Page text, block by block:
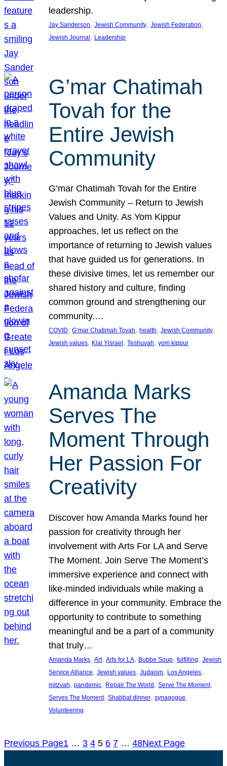
leadership.
Jay Sanderson, Jewish Community, Jewish Federation
Jewish Journal , Leadership
G’mar Chatimah
Tovah for the
Entire Jewish
Community
G’mar Chatimah Tovah for the Entire
Jewish Community – Return to Jewish
Values and Unity. As Yom Kippur
approaches, let us reflect on the
importance of returning to Jewish values
that have guided us for generations. In
these divisive times, let us remember our
shared history and culture, finding
common ground and strengthening our
community.…
COVID, G’mar Chatimah Tovah, health, Jewish Community
Jewish values, Klal Yisrael , Teshuvah, yom kippur
Amanda Marks
Serves The
Moment Through
Her Passion For
Creativity
Discover how Amanda Marks found her
passion for creativity through her
involvement with Arts For LA and Serve
The Moment. Join Serve The Moment’s
immersive experience and connect with
like-minded individuals while making a
difference in your community. Embrace the
opportunity to contribute to something
meaningful and be a part of a community
that truly…
Amanda Marks, Art, Arts for LA, Bubbe Soup, fulfilling, Jewish
Service Alliance, Jewish values, Judaism, Los Angeles
mitzvah, pandemic, Repair The World, Serve The Moment
Serves The Moment, Shabbat dinner, synagogue
Volunteering
Previous Page1 … 3 4 5 6 7 … 48Next Page